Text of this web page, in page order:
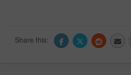
Share this: